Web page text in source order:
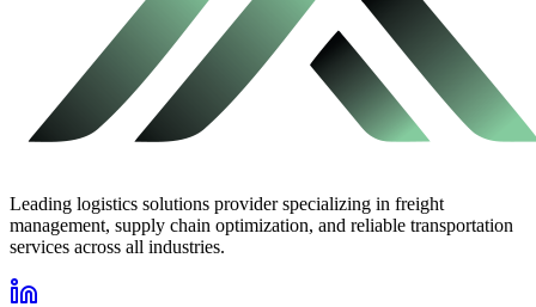
Leading logistics solutions provider specializing in freight
management, supply chain optimization, and reliable transportation
services across all industries.